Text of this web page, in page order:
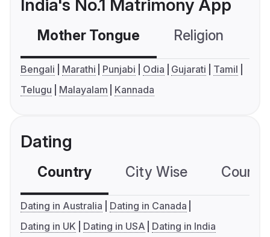
India's No.1 Matrimony App
Mother Tongue Religion
Bengali Marathi Punjabi Odia Gujarati
Tamil
Telugu
Malayalam Kannada
Dating
Country City Wise
Dating in Australia
Dating in Canada
Dating in UK
Dating in USA Dating in India